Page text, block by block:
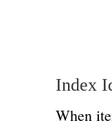
Index
When